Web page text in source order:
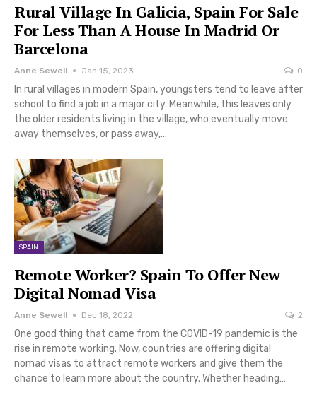
Rural Village In Galicia, Spain For Sale
For Less Than A House In Madrid Or
Barcelona
Anne Sewell Jan 15, 2023 0
In rural villages in modern Spain, youngsters tend to leave after
school to find a job in a major city. Meanwhile, this leaves only
the older residents living in the village, who eventually move
away themselves, or pass away,…
SPAIN
Remote Worker? Spain To Offer New
Digital Nomad Visa
Anne Sewell Dec 18, 2022 2
One good thing that came from the COVID-19 pandemic is the
rise in remote working. Now, countries are offering digital
nomad visas to attract remote workers and give them the
chance to learn more about the country. Whether heading…